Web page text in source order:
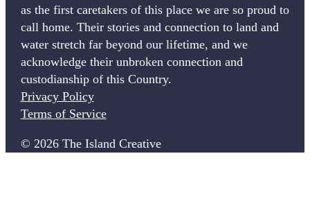
as the first caretakers of this place we are so proud to
call home. Their stories and connection to land and
water stretch far beyond our lifetime, and we
acknowledge their unbroken connection and
custodianship of this Country.
Privacy Policy
Terms of Service
© 2026 The Island Creative